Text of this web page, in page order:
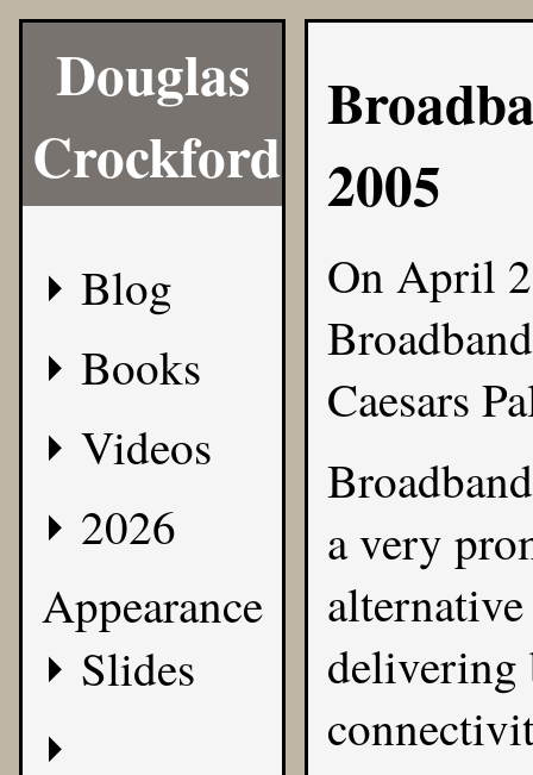
Douglas
Crockford
Blog
Books
Videos
2026
Appearance
Slides
2005
On April
Caesars
a very
delivering